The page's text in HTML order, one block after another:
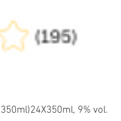
9% vol.